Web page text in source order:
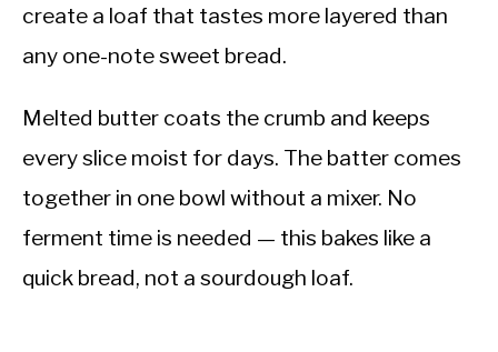
create a loaf that tastes more layered than
any one-note sweet bread.
Melted butter coats the crumb and keeps
every slice moist for days. The batter comes
together in one bowl without a mixer. No
ferment time is needed — this bakes like a
quick bread, not a sourdough loaf.